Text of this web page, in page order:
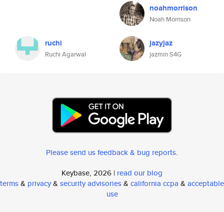
noahmorrison
Noah Morrison
ruchi
Ruchi Agarwal
jazyjaz
jazmin S4G
Please send us feedback & bug reports.
Keybase, 2026 | read our blog
terms& privacy& security advisories& california ccpa & acceptable
use